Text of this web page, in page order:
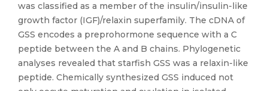
was classified as a member of the insulin/insulin-like
growth factor (IGF)/relaxin superfamily. The cDNA of
GSS encodes a preprohormone sequence with a C
peptide between the A and B chains. Phylogenetic
analyses revealed that starfish GSS was a relaxin-like
peptide. Chemically synthesized GSS induced not